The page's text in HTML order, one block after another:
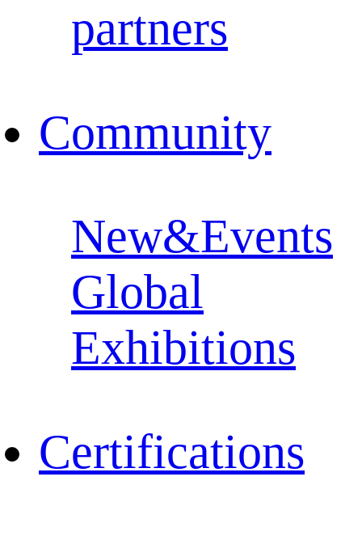
partners
Community
New&Events
Global
Exhibitions
Certifications